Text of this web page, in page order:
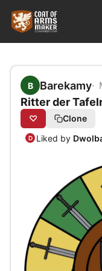
B Barekamy
Ritter der
♡ Clone
D Liked by